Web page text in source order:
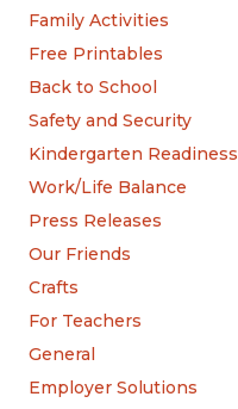
Family Activities
Free Printables
Back to School
Safety and Security
Kindergarten Readiness
Work/Life Balance
Press Releases
Our Friends
Crafts
For Teachers
General
Employer Solutions